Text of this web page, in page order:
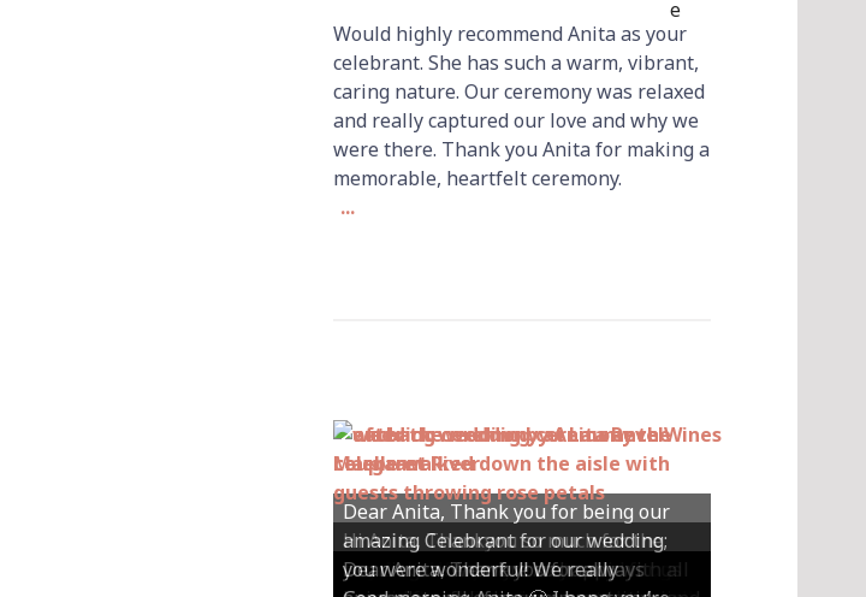
Would highly recommend Anita as your
celebrant. She has such a warm, vibrant,
caring nature. Our ceremony was relaxed
and really captured our love and why we
were there. Thank you Anita for making a
memorable, heartfelt ceremony.
...
Hey Anita! We just want to say a huge
Hi Anita, Thankyou so much for the
amazing ceremony that you did for us
Dear Anita, We were so happy with all
Dear Anita, Thank you for always
Dear Anita, Thank you for being our
amazing Celebrant for our wedding;
you were wonderful! We really